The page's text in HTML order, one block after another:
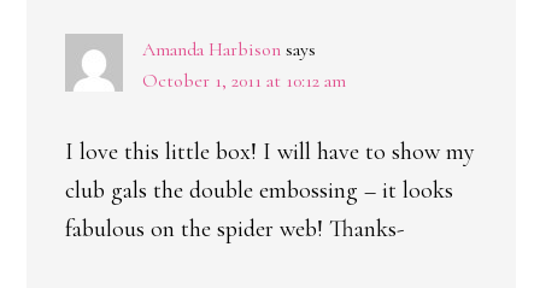
Amanda Harbison says
October 1, 2011 at 10:12 am
I love this little box! I will have to show my
club gals the double embossing – it looks
fabulous on the spider web! Thanks-